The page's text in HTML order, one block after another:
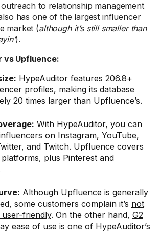
to relationship management
has one of the largest influencer
market (although it’s still smaller than
).
vs Upfluence:
HypeAuditor features 206.8+
profiles, making its database
20 times larger than Upfluence’s.
With HypeAuditor, you can
on Instagram, YouTube,
and Twitch. Upfluence covers
plus Pinterest and
Although Upfluence is generally
some customers complain it’s not
friendly. On the other hand, G2
ease of use is one of HypeAuditor’s